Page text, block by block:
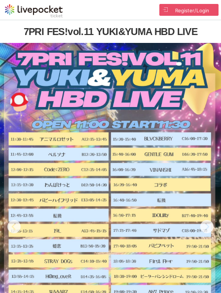
Register/Login
7PRI FES!vol.11 YUKI&YUMA HBD LIVE